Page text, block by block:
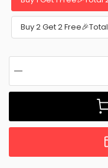
Buy 2 Get 2